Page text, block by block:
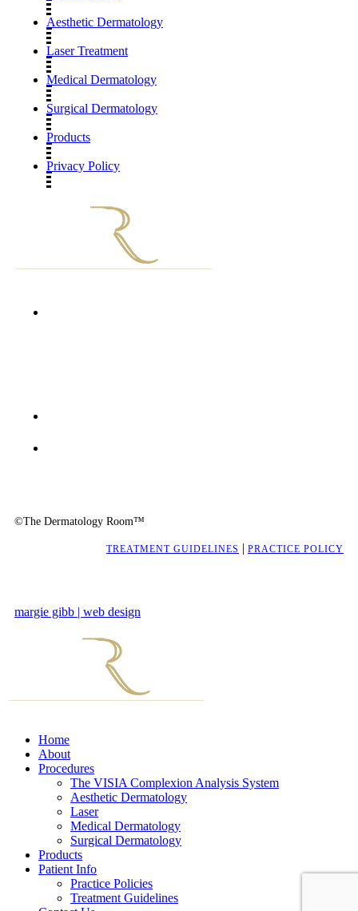
Aesthetic Dermatology
Laser Treatment
Medical Dermatology
Surgical Dermatology
Products
Privacy Policy
©The Dermatology Room™
TREATMENT GUIDELINES | PRACTICE POLICY
margie gibb | web design
Home
About
Procedures
The VISIA Complexion Analysis System
Aesthetic Dermatology
Laser
Medical Dermatology
Surgical Dermatology
Products
Patient Info
Practice Policies
Treatment Guidelines